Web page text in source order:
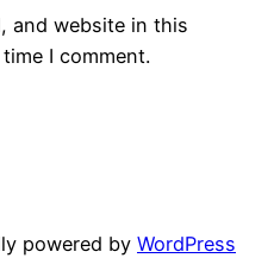
and website in this
I comment.
powered by WordPress